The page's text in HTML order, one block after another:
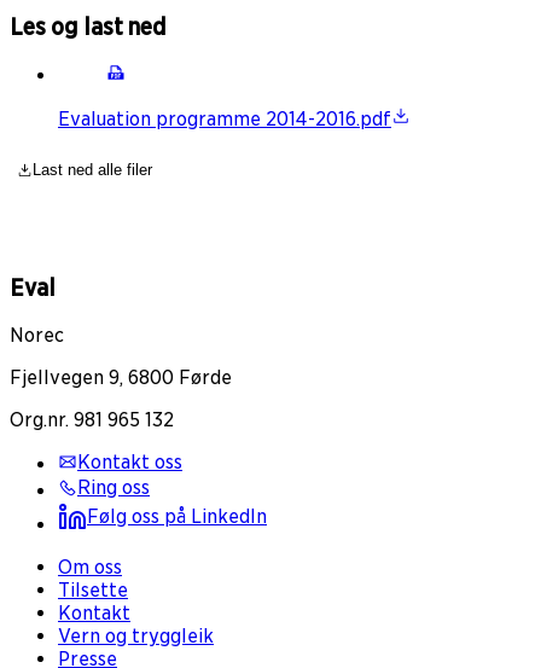
Les og last ned
Evaluation programme 2014-2016.pdf
Last ned alle filer
Eval
Norec
Fjellvegen 9, 6800 Førde
Org.nr. 981 965 132
Kontakt oss
Ring oss
Følg oss på LinkedIn
Om oss
Tilsette
Kontakt
Vern og tryggleik
Presse